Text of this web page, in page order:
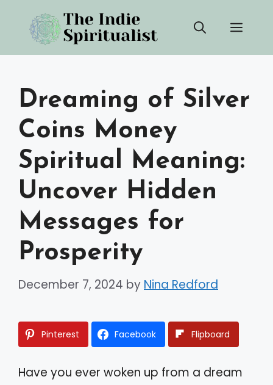
content
Dreaming of Silver
Coins Money
Spiritual Meaning:
Uncover Hidden
Messages for
Prosperity
December 7, 2024 by Nina Redford
Pinterest Facebook Flipboard
Have you ever woken up from a dream